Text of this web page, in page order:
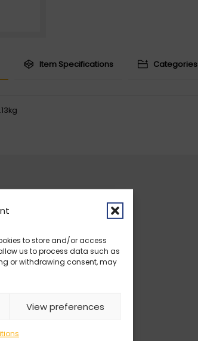
to store and/or access
us to process data such as
or withdrawing consent, may
View preferences
Item Specifications Categories